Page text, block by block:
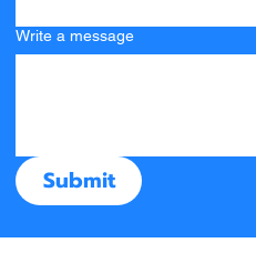
Write a message
Submit